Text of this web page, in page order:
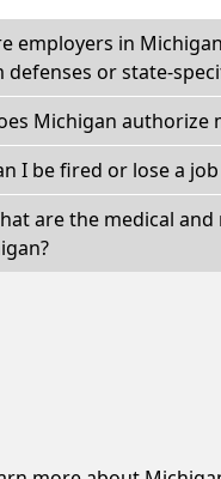
employers in
defenses or state-
Michigan authorize
I be fired or lose a
are the medical